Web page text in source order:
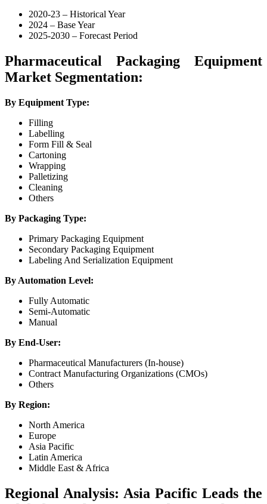
2020-23 – Historical Year
2024 – Base Year
2025-2030 – Forecast Period
Pharmaceutical Packaging Equipment
Market Segmentation:
By Equipment Type:
Filling
Labelling
Form Fill & Seal
Cartoning
Wrapping
Palletizing
Cleaning
Others
By Packaging Type:
Primary Packaging Equipment
Secondary Packaging Equipment
Labeling And Serialization Equipment
By Automation Level:
Fully Automatic
Semi-Automatic
Manual
By End-User:
Pharmaceutical Manufacturers (In-house)
Contract Manufacturing Organizations (CMOs)
Others
By Region:
North America
Europe
Asia Pacific
Latin America
Middle East & Africa
Regional Analysis: Asia Pacific Leads the